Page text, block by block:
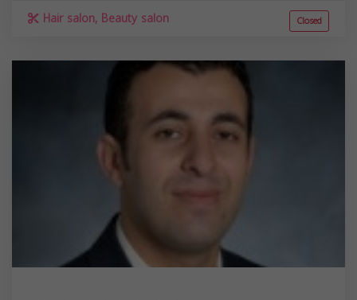
Hair salon, Beauty salon Closed